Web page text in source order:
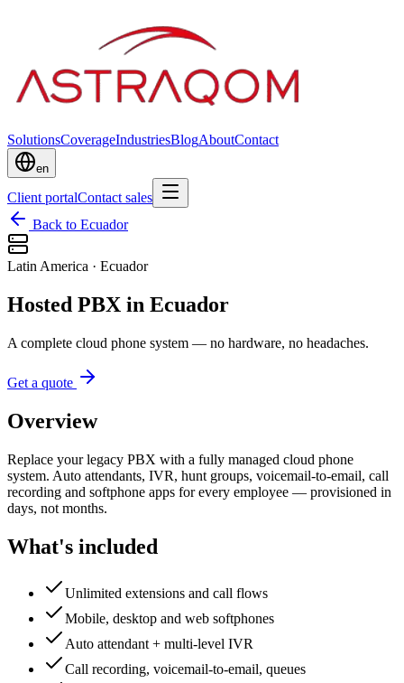
SolutionsCoverageIndustriesBlogAboutContact
en
Client portalContact sales
Back to Ecuador
Latin America · Ecuador
Hosted PBX in Ecuador
A complete cloud phone system — no hardware, no headaches.
Get a quote
Overview
Replace your legacy PBX with a fully managed cloud phone
system. Auto attendants, IVR, hunt groups, voicemail-to-email, call
recording and softphone apps for every employee — provisioned in
days, not months.
What's included
Unlimited extensions and call flows
Mobile, desktop and web softphones
Auto attendant + multi-level IVR
Call recording, voicemail-to-email, queues